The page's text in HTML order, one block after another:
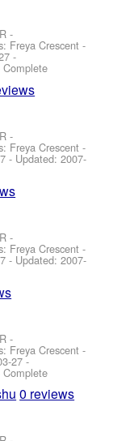
-
Freya Crescent -
-
Complete
-
Freya Crescent -
- Updated:2007-
-
Freya Crescent -
- Updated:2007-
-
Freya Crescent -
27-
Complete
0 reviews